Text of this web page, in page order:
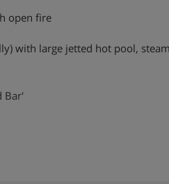
open fire
with large jetted hot pool,
Bar'